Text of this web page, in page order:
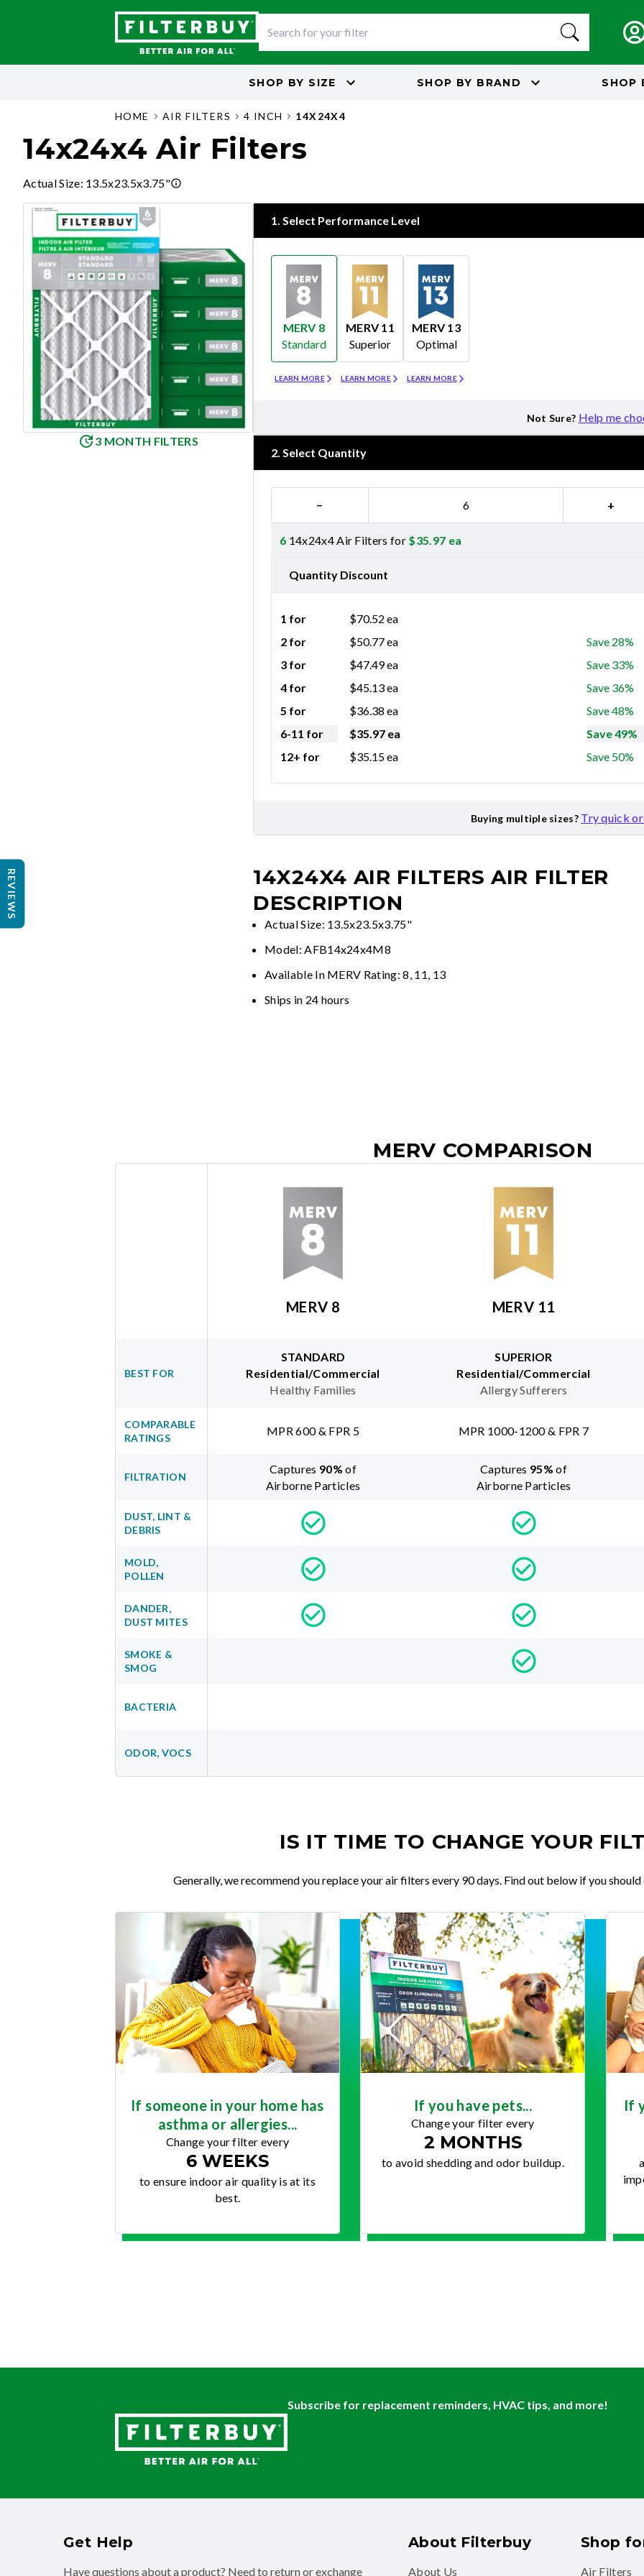
SHOP BY SIZE SHOP BY BRAND SHOP
HOME AIR FILTERS 4 INCH 14X24X4
14x24x4 Air Filters
Actual Size: 13.5x23.5x3.75"
3 MONTH FILTERS
1. Select Performance Level
MERV 8
Standard
LEARN MORE
MERV 11
Superior
LEARN MORE
MERV 13
Optimal
LEARN MORE
Not Sure? Help me
2. Select Quantity
− +
6 14x24x4 Air Filters for $35.97 ea
Quantity Discount
1 for $70.52 ea
2 for
$50.77ea
Save 28%
3 for
$47.49ea
Save 33%
4 for
$45.13ea
Save 36%
5 for
$36.38 ea
Save 48%
6-11 for
$35.97 ea
Save 49%
12+ for
$35.15ea Save 50%
Buying multiple sizes? Try quick
14X24X4 AIR FILTERS AIR FILTER
DESCRIPTION
Actual Size: 13.5x23.5x3.75"
Model: AFB14x24x4M8
Available In MERV Rating: 8, 11, 13
Ships in 24 hours
MERV COMPARISON
MERV 8 MERV 11
BEST FOR
STANDARD
Residential/Commercial
Healthy Families
SUPERIOR
Residential/Commercial
Allergy Sufferers
COMPARABLE
RATINGS
MPR 600 & FPR 5 MPR 1000-1200 & FPR 7
FILTRATION
Captures 90% of
Airborne Particles
Captures 95% of
Airborne Particles
DUST, LINT &
DEBRIS
MOLD,
POLLEN
DANDER,
DUST MITES
SMOKE &
SMOG
BACTERIA
ODOR, VOCS
IS IT TIME TO CHANGE YOUR
Generally, we recommend you replace your air filters every 90 days. Find out below if you
If someone in your home has
asthma or allergies...
Change your filter every
6 WEEKS
to ensure indoor air quality is at its
best.
If you have pets...
Change your filter every
2 MONTHS
to avoid shedding and odor buildup.
If
Subscribe for replacement reminders, HVAC tips, and more!
Get Help
Have questions about a product? Need to return or exchange
About Filterbuy
About Us
Shop
Air Filters
REVIEWS